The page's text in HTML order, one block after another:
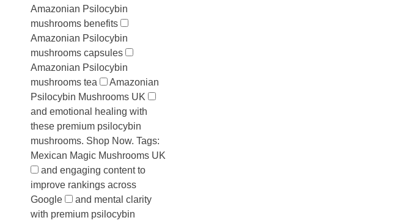
Amazonian Psilocybin
mushrooms benefits
Amazonian Psilocybin
mushrooms capsules
Amazonian Psilocybin
mushrooms tea
Amazonian
Psilocybin Mushrooms UK
and emotional healing with
these premium psilocybin
mushrooms. Shop Now. Tags:
Mexican Magic Mushrooms UK
and engaging content to
improve rankings across
Google
and mental clarity
with premium psilocybin